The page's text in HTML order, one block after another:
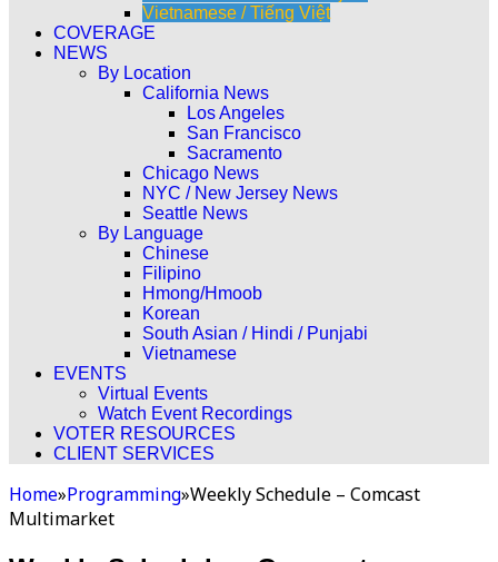
Vietnamese / Tiếng Việt
COVERAGE
NEWS
By Location
California News
Los Angeles
San Francisco
Sacramento
Chicago News
NYC / New Jersey News
Seattle News
By Language
Chinese
Filipino
Hmong/Hmoob
Korean
South Asian / Hindi / Punjabi
Vietnamese
EVENTS
Virtual Events
Watch Event Recordings
VOTER RESOURCES
CLIENT SERVICES
Home»Programming»Weekly Schedule – Comcast
Multimarket